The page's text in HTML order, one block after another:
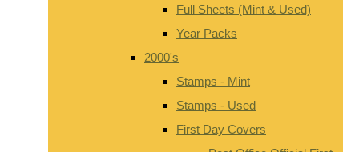
Full Sheets (Mint & Used)
Year Packs
2000's
Stamps - Mint
Stamps - Used
First Day Covers